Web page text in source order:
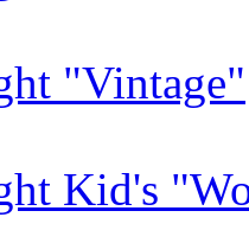
"Vintage"
Kid's